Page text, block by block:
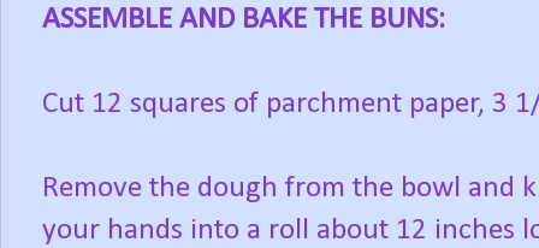
ASSEMBLE AND BAKE THE BUNS:
Cut 12 squares of parchment paper, 3
Remove the dough from the bowl and
your hands into a roll about 12 inches